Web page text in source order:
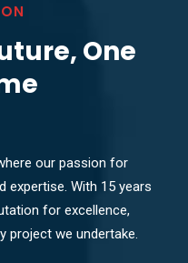
One
our passion for
expertise. With 15 years
for excellence,
project we undertake.